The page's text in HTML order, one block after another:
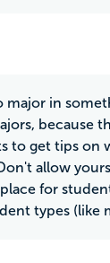
in
because
to get tips on
allow
for
types (like